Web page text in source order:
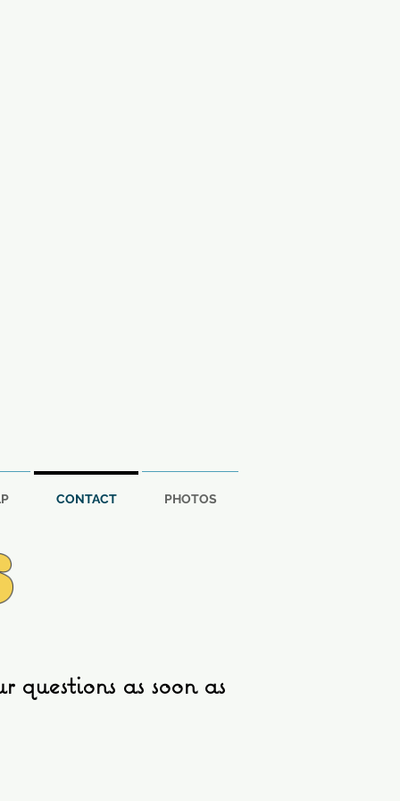
CONTACT PHOTOS
as soon as